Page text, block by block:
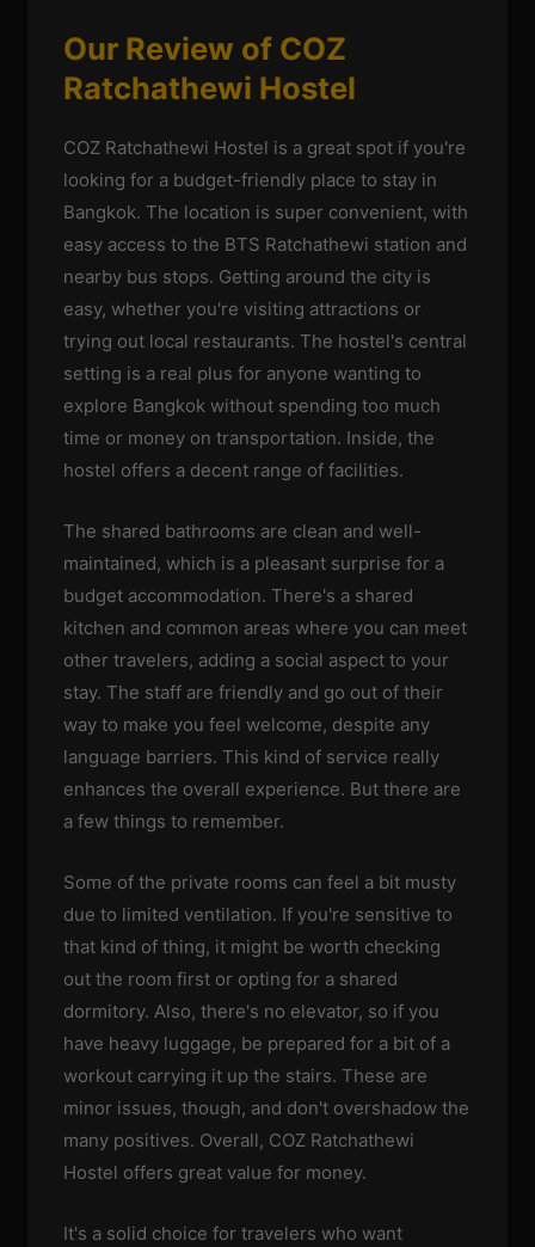
Our Review of COZ
Ratchathewi Hostel
COZ Ratchathewi Hostel is a great spot if you're
looking for a budget-friendly place to stay in
Bangkok. The location is super convenient, with
easy access to the BTS Ratchathewi station and
nearby bus stops. Getting around the city is
easy, whether you're visiting attractions or
trying out local restaurants. The hostel's central
setting is a real plus for anyone wanting to
explore Bangkok without spending too much
time or money on transportation. Inside, the
hostel offers a decent range of facilities.
The shared bathrooms are clean and well-
maintained, which is a pleasant surprise for a
budget accommodation. There's a shared
kitchen and common areas where you can meet
other travelers, adding a social aspect to your
stay. The staff are friendly and go out of their
way to make you feel welcome, despite any
language barriers. This kind of service really
enhances the overall experience. But there are
a few things to remember.
Some of the private rooms can feel a bit musty
due to limited ventilation. If you're sensitive to
that kind of thing, it might be worth checking
out the room first or opting for a shared
dormitory. Also, there's no elevator, so if you
have heavy luggage, be prepared for a bit of a
workout carrying it up the stairs. These are
minor issues, though, and don't overshadow the
many positives. Overall, COZ Ratchathewi
Hostel offers great value for money.
It's a solid choice for travelers who want